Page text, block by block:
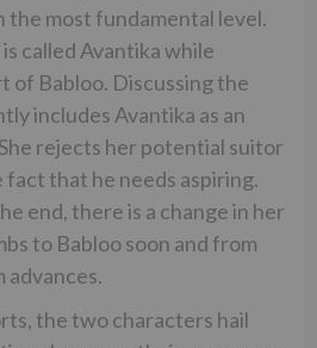
the most fundamental level.
called Avantika while
of Babloo. Discussing the
includes Avantika as an
rejects her potential suitor
that he needs aspiring.
end, there is a change in her
to Babloo soon and from
advances.
the two characters hail